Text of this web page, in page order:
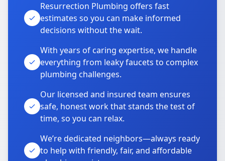
Resurrection Plumbing offers fast
estimates so you can make informed
decisions without the wait.
With years of caring expertise, we handle
everything from leaky faucets to complex
plumbing challenges.
Our licensed and insured team ensures
safe, honest work that stands the test of
time, so you can relax.
We’re dedicated neighbors—always ready
to help with friendly, fair, and affordable